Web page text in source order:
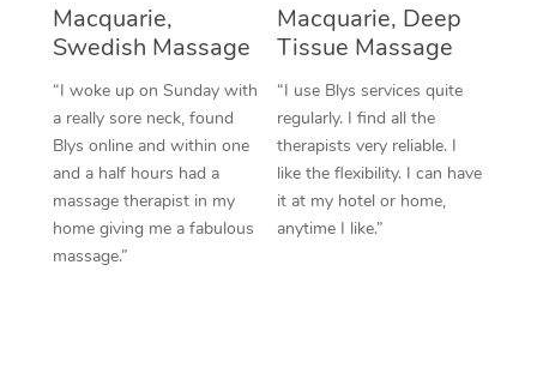
Macquarie,
Swedish Massage
“I woke up on Sunday with
a really sore neck, found
Blys online and within one
and a half hours had a
massage therapist in my
home giving me a fabulous
massage.”
Macquarie, Deep
Tissue Massage
“I use Blys services quite
regularly. I find all the
therapists very reliable. I
like the flexibility. I can have
it at my hotel or home,
anytime I like.”